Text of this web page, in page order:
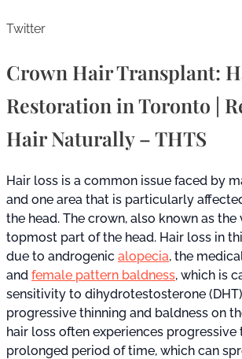
Twitter
Crown Hair Transplant:
Restoration in Toronto |
Hair Naturally – THTS
Hair loss is a common issue faced by
and one area that is particularly
the head. The crown, also known as the
topmost part of the head. Hair loss in
due to androgenic alopecia, the
and female pattern baldness, which is
sensitivity to dihydrotestosterone
progressive thinning and baldness on
hair loss often experiences progressive
prolonged period of time, which can